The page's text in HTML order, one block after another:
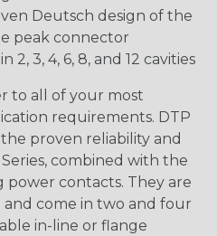
Deutsch design of the
peak connector
2, 3, 4, 6, 8, and 12 cavities
to all of your most
requirements. DTP
proven reliability and
combined with the
power contacts. They are
come in two and four
in-line or flange